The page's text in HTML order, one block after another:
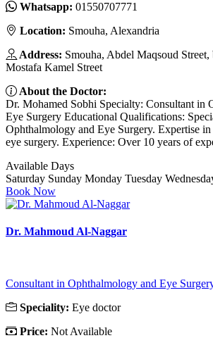
Whatsapp: 01550707771
Location: Smouha, Alexandria
Address: Smouha, Abdel Maqsoud
Mostafa Kamel Street
About the Doctor:
Dr. Mohamed Sobhi Specialty: Consultant in
Eye Surgery Educational Qualifications:
Ophthalmology and Eye Surgery. Expertise
eye surgery. Experience: Over 10 years of
Available Days
Saturday Sunday Monday Tuesday
Book Now
Dr. Mahmoud Al-Naggar
Consultant in Ophthalmology and Eye
Speciality: Eye doctor
Price: Not Available